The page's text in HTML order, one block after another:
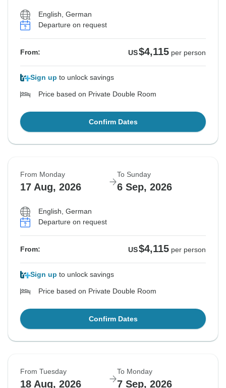
English, German
Departure on request
From: US$4,115 per person
Sign up to unlock savings
Price based on Private Double Room
Confirm Dates
From Monday
17 Aug, 2026
To Sunday
6 Sep, 2026
English, German
Departure on request
From: US$4,115 per person
Sign up to unlock savings
Price based on Private Double Room
Confirm Dates
From Tuesday
18 Aug, 2026
To Monday
7 Sep, 2026